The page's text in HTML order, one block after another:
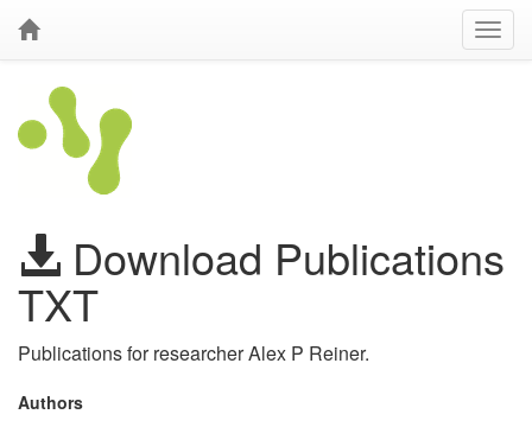
Download Publications
TXT
Publications for researcher Alex P Reiner.
Authors